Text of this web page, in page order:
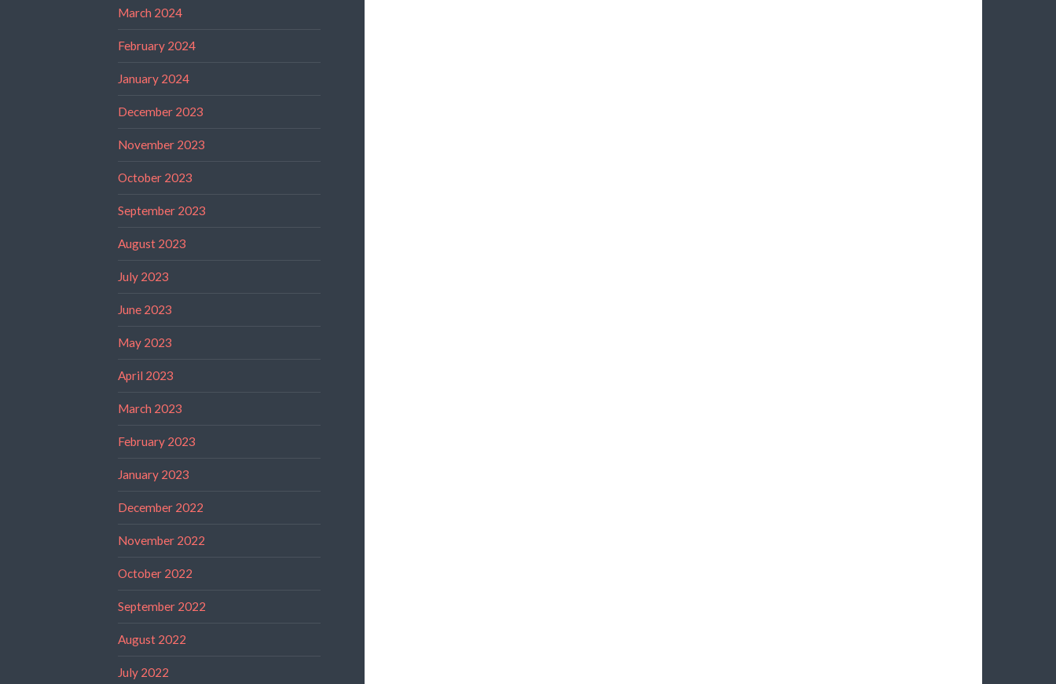
March 2024
February 2024
January 2024
December 2023
November 2023
October 2023
September 2023
August 2023
July 2023
June 2023
May 2023
April 2023
March 2023
February 2023
January 2023
December 2022
November 2022
October 2022
September 2022
August 2022
July 2022